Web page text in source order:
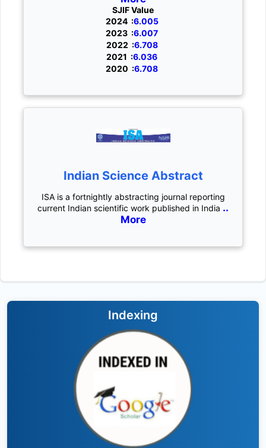
SJIF Value
2024 :6.005
2023 :6.007
2022 :6.708
2021 :6.036
2020 :6.708
Indian Science Abstract
ISA is a fortnightly abstracting journal reporting
current Indian scientific work published in India ..
More
Indexing